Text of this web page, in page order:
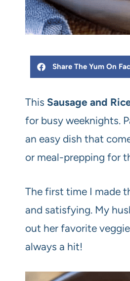
Share The Yum On
This Sausage and
for busy weeknights.
an easy dish that
or meal-prepping for
The first time I made
and satisfying. My
out her favorite
always a hit!